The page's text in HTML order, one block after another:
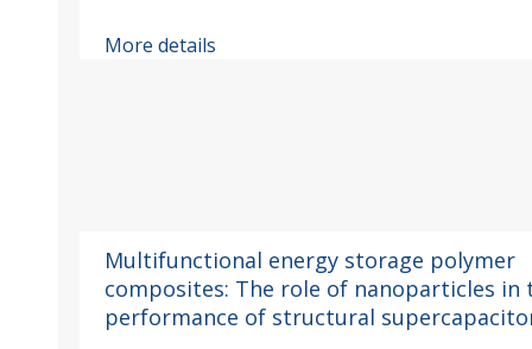
More details
Multifunctional energy storage polymer
composites: The role of nanoparticles in
performance of structural